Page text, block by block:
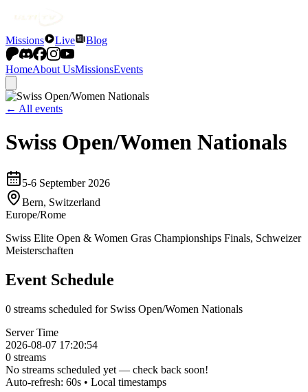
Missions Live Blog
HomeAbout UsMissionsEvents
← All events
Swiss Open/Women Nationals
5-6 September 2026
Bern, Switzerland
Europe/Rome
Swiss Elite Open & Women Gras Championships Finals, Schweizer
Meisterschaften
Event Schedule
0 streams scheduled for Swiss Open/Women Nationals
Server Time
2026-08-07 17:20:54
0 streams
No streams scheduled yet — check back soon!
Auto-refresh: 60s • Local timestamps